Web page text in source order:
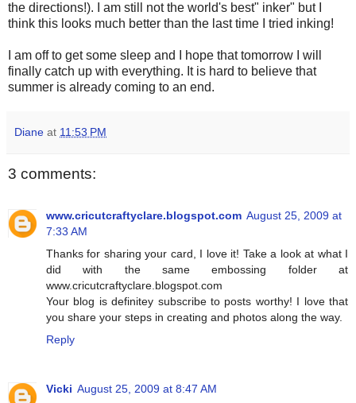
the directions!). I am still not the world's best" inker" but I
think this looks much better than the last time I tried inking!
I am off to get some sleep and I hope that tomorrow I will
finally catch up with everything. It is hard to believe that
summer is already coming to an end.
Diane at 11:53 PM
3 comments:
www.cricutcraftyclare.blogspot.com August 25, 2009 at
7:33 AM
Thanks for sharing your card, I love it! Take a look at what I
did with the same embossing folder at
www.cricutcraftyclare.blogspot.com
Your blog is definitey subscribe to posts worthy! I love that
you share your steps in creating and photos along the way.
Reply
Vicki August 25, 2009 at 8:47 AM